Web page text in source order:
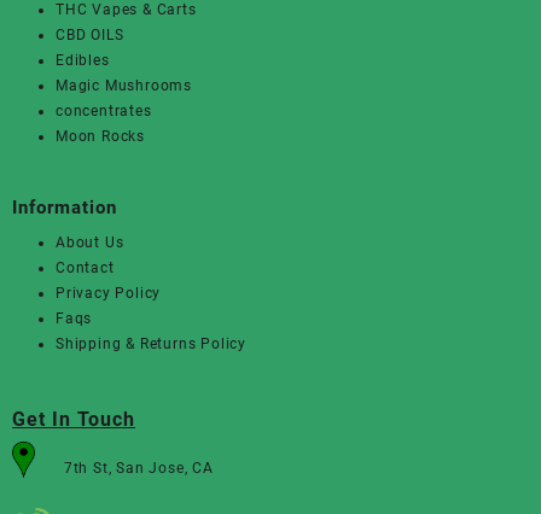
THC Vapes & Carts
CBD OILS
Edibles
Magic Mushrooms
concentrates
Moon Rocks
Information
About Us
Contact
Privacy Policy
Faqs
Shipping & Returns Policy
Get In Touch
7th St, San Jose, CA